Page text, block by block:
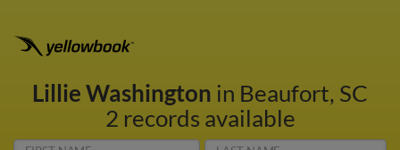
Lillie Washington in Beaufort, SC
2 records available